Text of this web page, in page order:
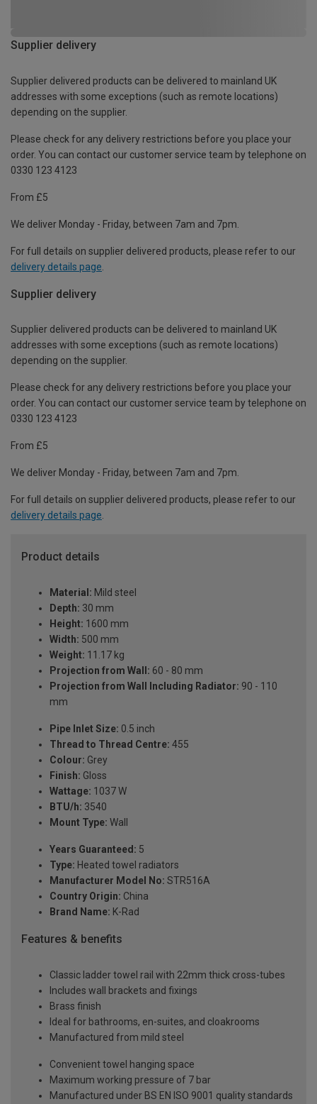
Supplier delivery
Supplier delivered products can be delivered to mainland UK
addresses with some exceptions (such as remote locations)
depending on the supplier.
Please check for any delivery restrictions before you place your
order. You can contact our customer service team by telephone on
0330 123 4123
From £5
We deliver Monday - Friday, between 7am and 7pm.
For full details on supplier delivered products, please refer to our
delivery details page
Supplier delivery
Supplier delivered products can be delivered to mainland UK
addresses with some exceptions (such as remote locations)
depending on the supplier.
Please check for any delivery restrictions before you place your
order. You can contact our customer service team by telephone on
0330 123 4123
From £5
We deliver Monday - Friday, between 7am and 7pm.
For full details on supplier delivered products, please refer to our
delivery details page.
Product details
Material: Mild steel
Depth: 30 mm
Height: 1600 mm
Width: 500 mm
Weight: 11.17 kg
Projection from Wall: 60 - 80 mm
Projection from Wall Including Radiator: 90 - 110
mm
Pipe Inlet Size: 0.5 inch
Thread to Thread Centre: 455
Colour: Grey
Finish: Gloss
Wattage: 1037 W
BTU/h: 3540
Mount Type: Wall
Years Guaranteed: 5
Type: Heated towel radiators
Manufacturer Model No: STR516A
Country Origin: China
Brand Name: K-Rad
Features & benefits
Classic ladder towel rail with 22mm thick cross-tubes
Includes wall brackets and fixings
Brass finish
Ideal for bathrooms, en-suites, and cloakrooms
Manufactured from mild steel
Convenient towel hanging space
Maximum working pressure of 7 bar
Manufactured under BS EN ISO 9001 quality standards